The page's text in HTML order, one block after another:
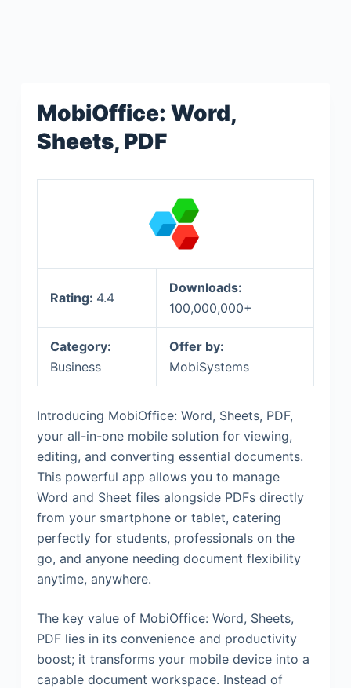
MobiOffice: Word,
Sheets, PDF
Rating: 4.4
Downloads:
100,000,000+
Category:
Business
Offer by:
MobiSystems
Introducing MobiOffice: Word, Sheets, PDF,
your all-in-one mobile solution for viewing,
editing, and converting essential documents.
This powerful app allows you to manage
Word and Sheet files alongside PDFs directly
from your smartphone or tablet, catering
perfectly for students, professionals on the
go, and anyone needing document flexibility
anytime, anywhere.
The key value of MobiOffice: Word, Sheets,
PDF lies in its convenience and productivity
boost; it transforms your mobile device into a
capable document workspace. Instead of